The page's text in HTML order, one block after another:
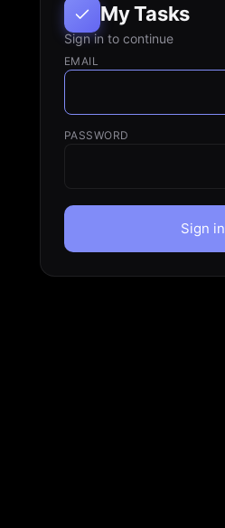
My Tasks
Sign in to continue
EMAIL
PASSWORD
Sign in